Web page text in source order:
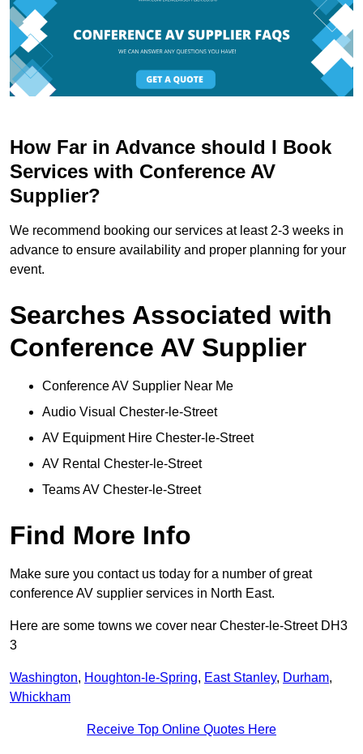
How Far in Advance should I Book
Services with Conference AV
Supplier?
We recommend booking our services at least 2-3 weeks in
advance to ensure availability and proper planning for your
event.
Searches Associated with
Conference AV Supplier
Conference AV Supplier Near Me
Audio Visual Chester-le-Street
AV Equipment Hire Chester-le-Street
AV Rental Chester-le-Street
Teams AV Chester-le-Street
Find More Info
Make sure you contact us today for a number of great
conference AV supplier services in North East.
Here are some towns we cover near Chester-le-Street DH3
3
Washington, Houghton-le-Spring, East Stanley, Durham,
Whickham
Receive Top Online Quotes Here